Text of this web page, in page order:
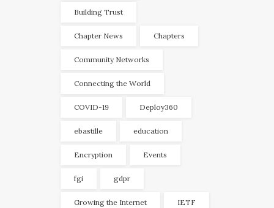
Building Trust
Chapter News Chapters
Community Networks
Connecting the World
COVID-19 Deploy360
ebastille education
Encryption Events
fgi gdpr
Growing the Internet IETF